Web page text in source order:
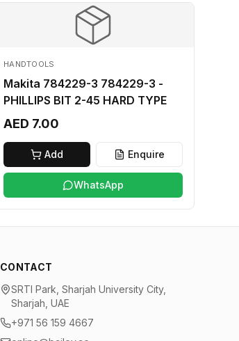
HANDTOOLS
Makita 784229-3 784229-3 -
PHILLIPS BIT 2-45 HARD TYPE
AED 7.00
Add Enquire
WhatsApp
CONTACT
SRTI Park, Sharjah University City,
Sharjah, UAE
+971 56 159 4667